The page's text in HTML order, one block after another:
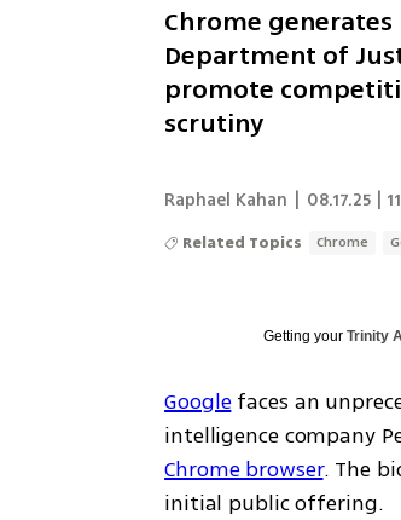
Chrome generates
Department of
promote
scrutiny
Raphael Kahan 08.17.25 |
Related Topics Chrome
Getting yourTrinity
Google faces an
intelligence company
Chrome browser. The
initial public offering.